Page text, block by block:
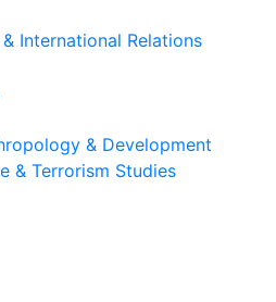
International Relations
& Development
& Terrorism Studies